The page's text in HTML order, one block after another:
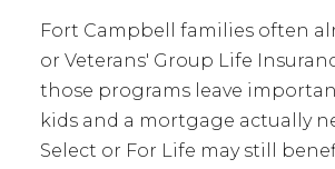
Fort Campbell families often
or Veterans' Group Life
those programs leave
kids and a mortgage actually
Select or For Life may still